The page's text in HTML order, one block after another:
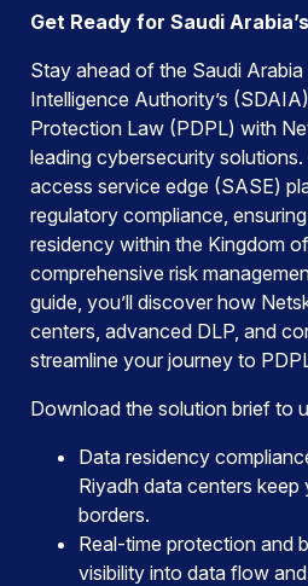
Get Ready for Saudi
Stay ahead of the Saudi
Intelligence Authority’s
Protection Law (PDPL) with
leading cybersecurity
access service edge (SASE)
regulatory compliance,
residency within the Kingdom
comprehensive risk
guide, you’ll discover how
centers, advanced DLP, and
streamline your journey to
Download the solution brief to
Data residency
Riyadh data centers
borders.
Real-time protection and
visibility into data flow